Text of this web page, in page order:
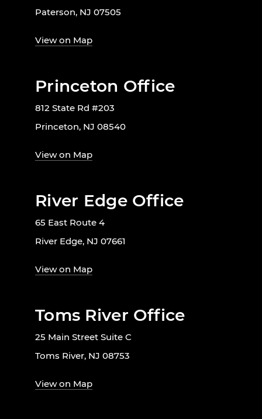
Paterson, NJ 07505
View on Map
Princeton Office
812 State Rd #203
Princeton, NJ 08540
View on Map
River Edge Office
65 East Route 4
River Edge, NJ 07661
View on Map
Toms River Office
25 Main Street Suite C
Toms River, NJ 08753
View on Map